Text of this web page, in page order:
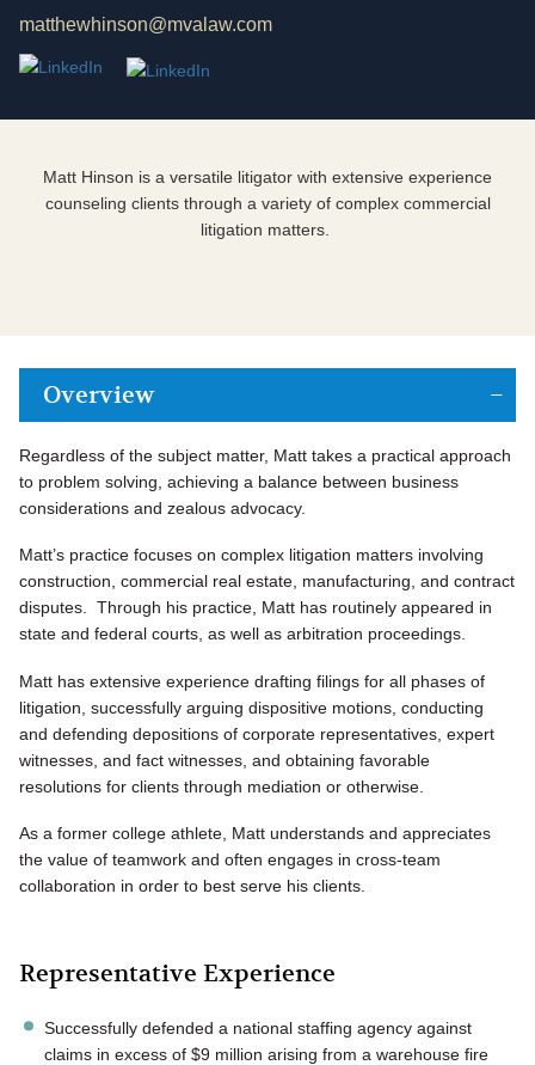
matthewhinson@mvalaw.com
Matt Hinson is a versatile litigator with extensive experience
counseling clients through a variety of complex commercial
litigation matters.
Overview
Regardless of the subject matter, Matt takes a practical approach
to problem solving, achieving a balance between business
considerations and zealous advocacy.
Matt’s practice focuses on complex litigation matters involving
construction, commercial real estate, manufacturing, and contract
disputes. Through his practice, Matt has routinely appeared in
state and federal courts, as well as arbitration proceedings.
Matt has extensive experience drafting filings for all phases of
litigation, successfully arguing dispositive motions, conducting
and defending depositions of corporate representatives, expert
witnesses, and fact witnesses, and obtaining favorable
resolutions for clients through mediation or otherwise.
As a former college athlete, Matt understands and appreciates
the value of teamwork and often engages in cross-team
collaboration in order to best serve his clients.
Representative Experience
Successfully defended a national staffing agency against
claims in excess of $9 million arising from a warehouse fire